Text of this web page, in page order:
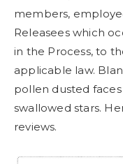
members,
Releasees which
in the Process, to
applicable law.
pollen dusted
swallowed stars.
reviews.